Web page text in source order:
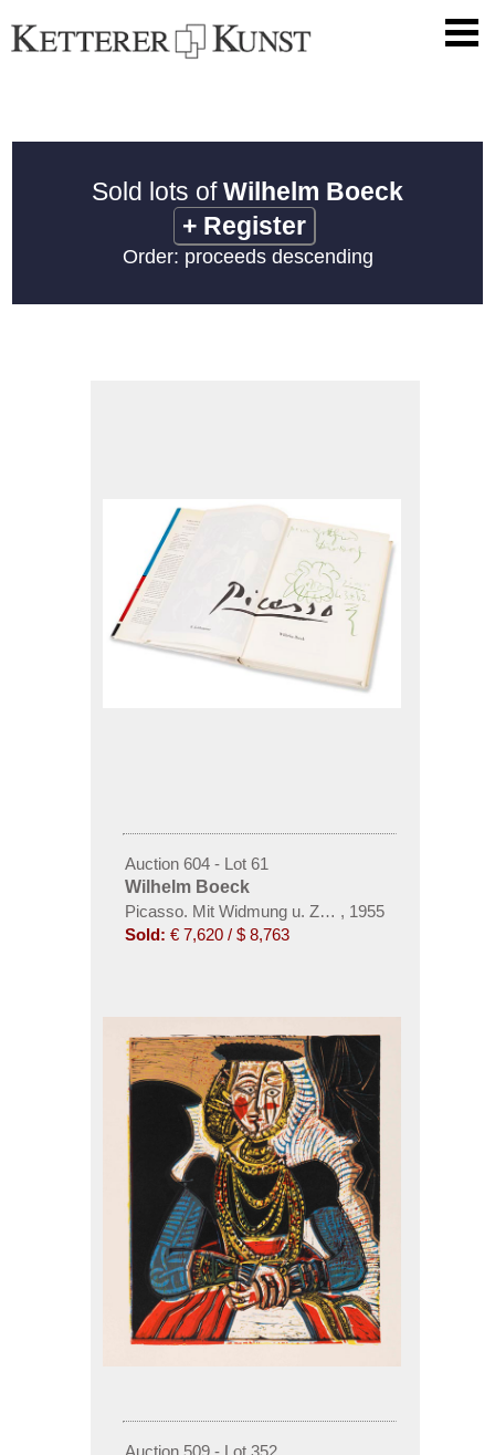
Sold lots ofWilhelm Boeck
+ Register
Order: proceeds descending
Auction 604 - Lot 61
Wilhelm Boeck
Picasso. Mit Widmung u. Zeichnung. Dabei:
, 1955
Sold: € 7,620 / $ 8,763